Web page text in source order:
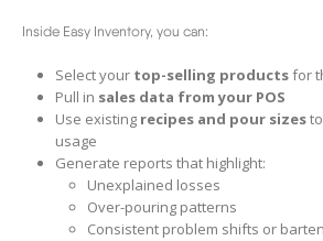
Inside Easy Inventory, you can:
Select your top-selling productsfor
Pull in sales data from your POS
Use existing recipes and pour sizesto
usage
Generate reports that highlight:
Unexplained losses
Over-pouring patterns
Consistent problem shifts or